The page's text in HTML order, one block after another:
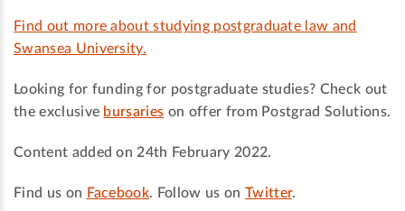
Find out more about studying postgraduate law and
Swansea University.
Looking for funding for postgraduate studies? Check out
the exclusive bursaries on offer from Postgrad Solutions.
Content added on 24th February 2022.
Find us on Facebook. Follow us on Twitter.